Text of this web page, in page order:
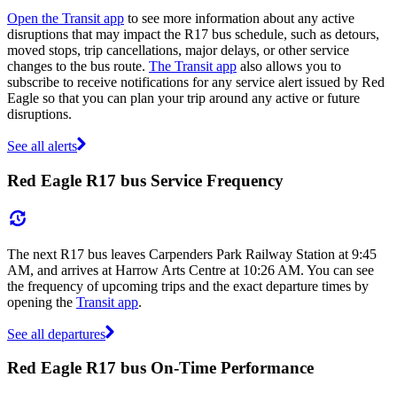
Open the Transit app to see more information about any active
disruptions that may impact the R17 bus schedule, such as detours,
moved stops, trip cancellations, major delays, or other service
changes to the bus route. The Transit app also allows you to
subscribe to receive notifications for any service alert issued by Red
Eagle so that you can plan your trip around any active or future
disruptions.
See all alerts
Red Eagle R17 bus Service Frequency
The next R17 bus leaves Carpenders Park Railway Station at 9:45
AM, and arrives at Harrow Arts Centre at 10:26 AM. You can see
the frequency of upcoming trips and the exact departure times by
opening the Transit app.
See all departures
Red Eagle R17 bus On-Time Performance